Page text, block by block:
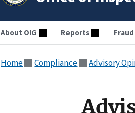
About OIG Reports Fraud
Home Compliance Advisory